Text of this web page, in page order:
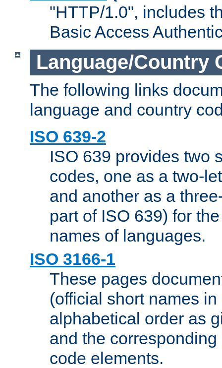
"HTTP/1.0", includes
Basic Access
Language/Country
The following links
language and country
ISO 639-2
ISO 639 provides two
codes, one as a two-
and another as a
part of ISO 639) for
names of languages.
ISO 3166-1
These pages
(official short names
alphabetical order as
and the
code elements.